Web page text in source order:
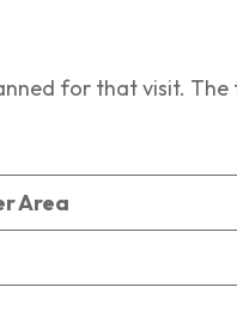
for that visit. The
Area